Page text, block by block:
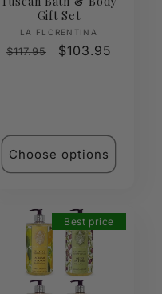
Gift Set
Vendor:
LA FLORENTINA
Regular
$117.95
Sale
$103.95
Choose options
Best price